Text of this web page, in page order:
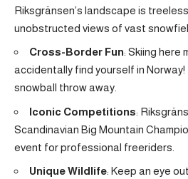
Riksgränsen’s landscape is
unobstructed views of vast
Cross-Border Fun: Skiing here
accidentally find yourself in
snowball throw away.
Iconic Competitions:
Scandinavian Big Mountain
event for professional freeriders.
Unique Wildlife: Keep an eye